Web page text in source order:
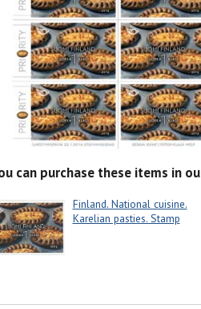
can purchase these items in
Finland. National cuisine.
Karelian pasties. Stamp